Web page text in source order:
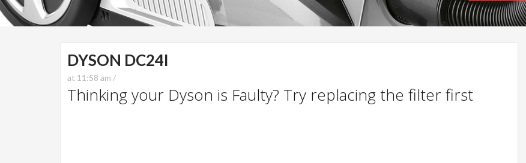
DYSON DC24I
at 11:58 am /
Thinking your Dyson is Faulty? Try replacing the filter first